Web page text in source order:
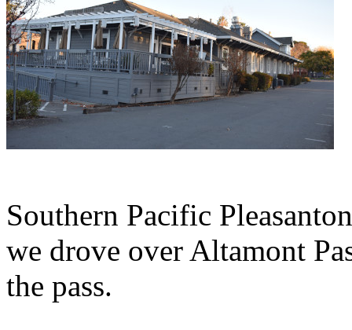
Southern Pacific
we drove over Altamont
the pass.